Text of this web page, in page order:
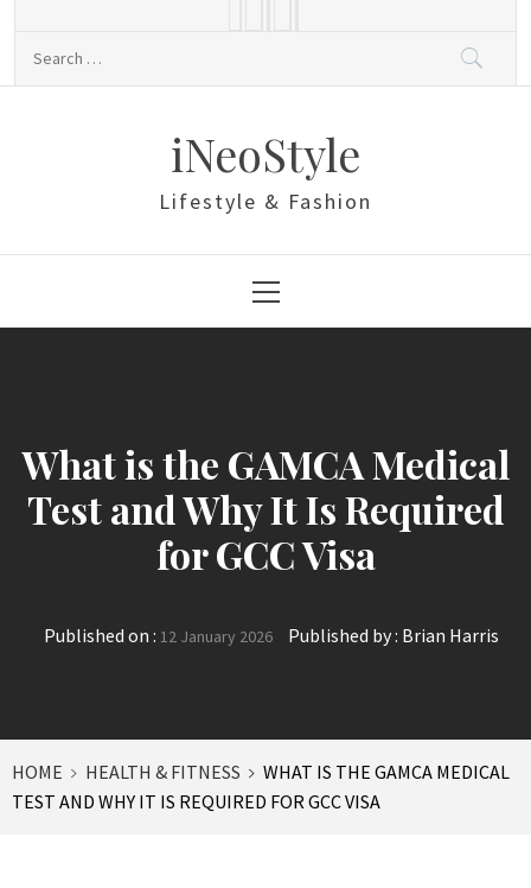
iNeoStyle
Lifestyle & Fashion
Menu
What is the GAMCA Medical
Test and Why It Is Required
for GCC Visa
Published on : 12 January 2026 Published by : Brian Harris
HOME HEALTH & FITNESS
WHAT IS THE GAMCA MEDICAL
TEST AND WHY IT IS REQUIRED FOR GCC VISA